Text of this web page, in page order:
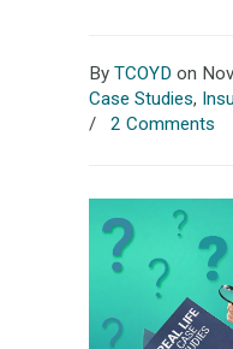
By TCOYD on
Case Studies,
/ 2 Comments